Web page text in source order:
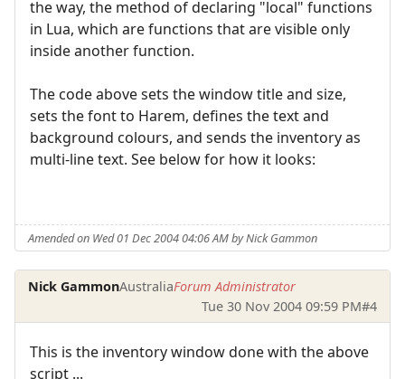
the way, the method of declaring "local" functions
in Lua, which are functions that are visible only
inside another function.
The code above sets the window title and size,
sets the font to Harem, defines the text and
background colours, and sends the inventory as
multi-line text. See below for how it looks:
Amended on Wed 01 Dec 2004 04:06 AM by Nick Gammon
Nick GammonAustraliaForum Administrator
Tue 30 Nov 2004 09:59 PM#4
This is the inventory window done with the above
script ...